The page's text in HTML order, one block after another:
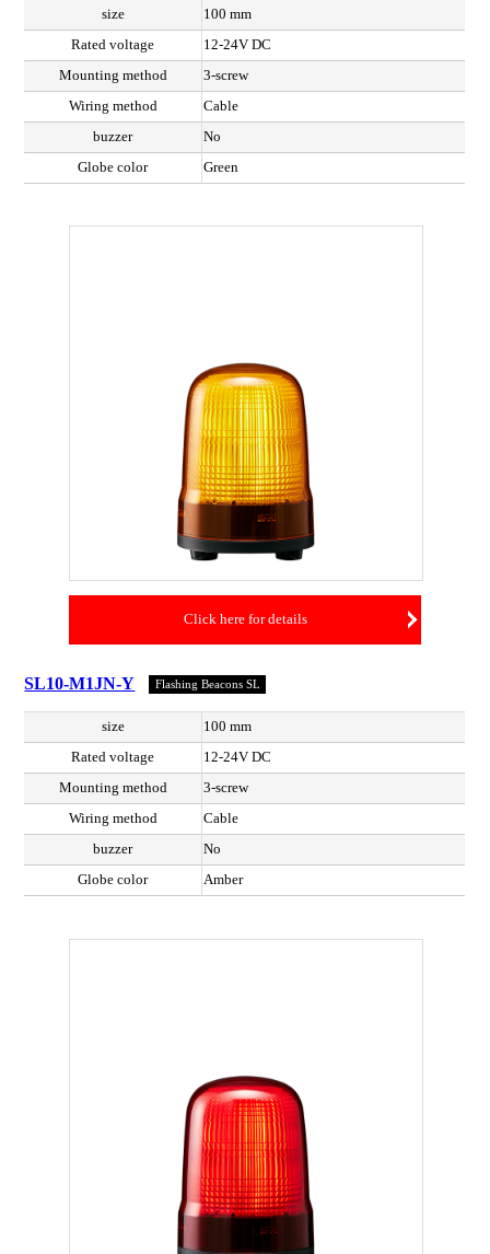
size
100 mm
Rated voltage
12-24V DC
Mounting method
3-screw
Wiring method
Cable
buzzer
No
Globe color
Green
Click here for details
SL10-M1JN-Y Flashing Beacons SL
size
100 mm
Rated voltage
12-24V DC
Mounting method
3-screw
Wiring method
Cable
buzzer
No
Globe color
Amber